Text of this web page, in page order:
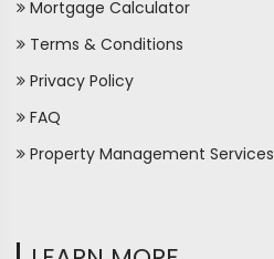
Mortgage Calculator
Terms & Conditions
Privacy Policy
FAQ
Property Management Services